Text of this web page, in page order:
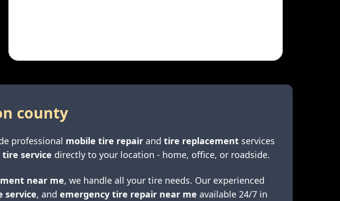
county
professional mobile tire repair and tire replacement services
tire service directly to your location - home, office, or roadside.
near me, we handle all your tire needs. Our experienced
service, and emergency tire repair near me available 24/7 in